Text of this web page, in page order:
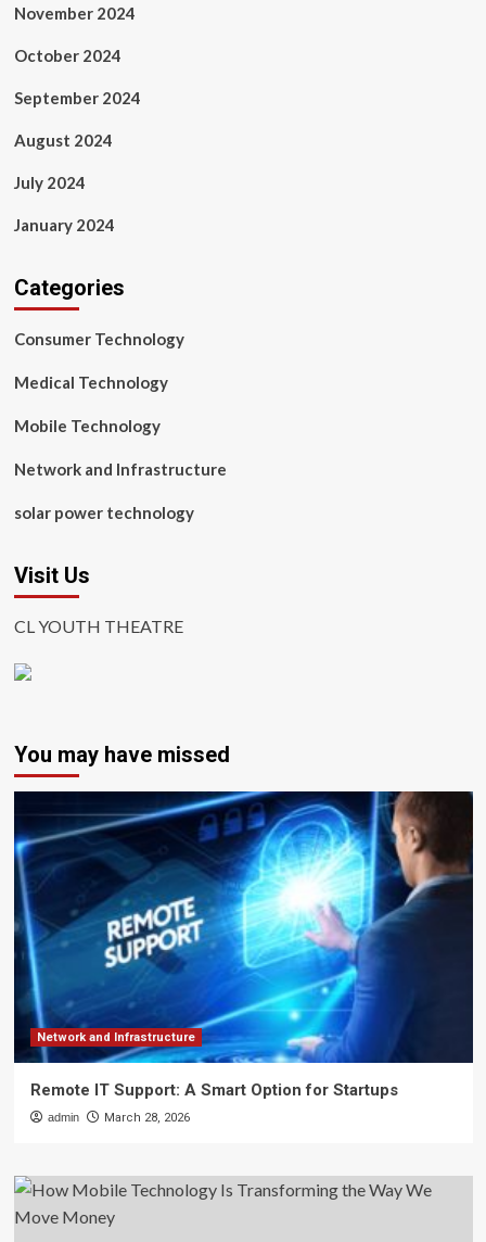
November 2024
October 2024
September 2024
August 2024
July 2024
January 2024
Categories
Consumer Technology
Medical Technology
Mobile Technology
Network and Infrastructure
solar power technology
Visit Us
CL YOUTH THEATRE
You may have missed
Network and Infrastructure
Remote IT Support: A Smart Option for Startups
admin March 28, 2026